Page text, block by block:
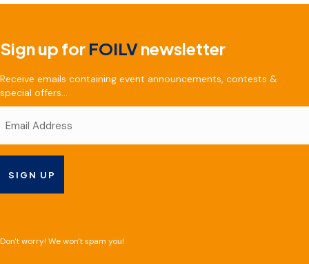
Sign up for FOILVnewsletter
Receive emails containing event announcements, contests &
special offers...
Don't worry! We won't spam you!